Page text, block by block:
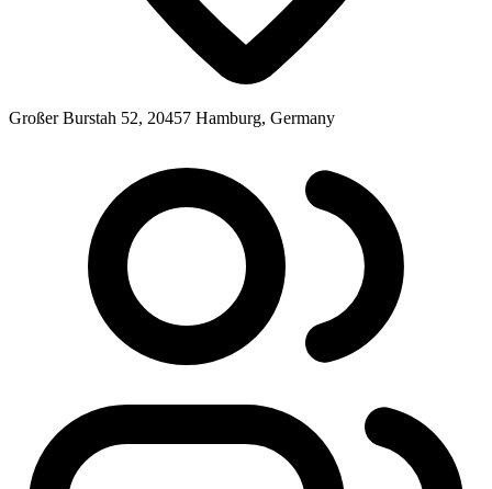
Großer Burstah 52, 20457 Hamburg, Germany